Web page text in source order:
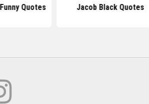
Quotes Jacob Black Quotes